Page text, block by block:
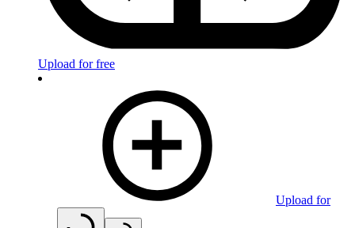
Upload for free
Upload for